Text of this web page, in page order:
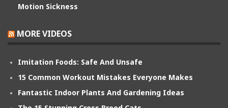
Motion Sickness
MORE VIDEOS
Imitation Foods: Safe And Unsafe
15 Common Workout Mistakes Everyone Makes
Fantastic Indoor Plants And Gardening Ideas